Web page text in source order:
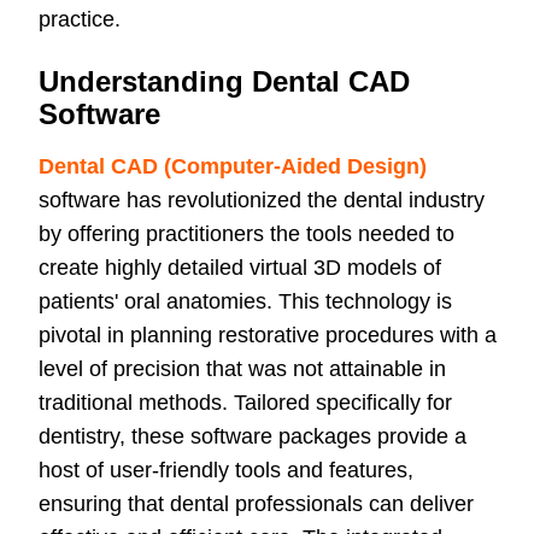
practice.
Understanding Dental CAD
Software
Dental CAD (Computer-Aided Design)
software has revolutionized the dental industry
by offering practitioners the tools needed to
create highly detailed virtual 3D models of
patients' oral anatomies. This technology is
pivotal in planning restorative procedures with a
level of precision that was not attainable in
traditional methods. Tailored specifically for
dentistry, these software packages provide a
host of user-friendly tools and features,
ensuring that dental professionals can deliver